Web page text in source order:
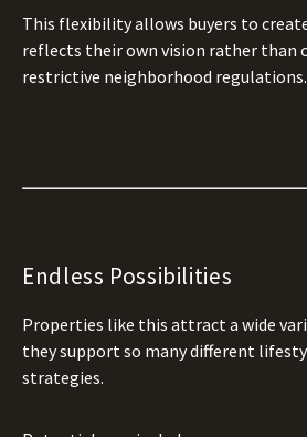
This flexibility allows buyers to
reflects their own vision rather than
restrictive neighborhood regulations.
Endless Possibilities
Properties like this attract a wide
they support so many different
strategies.